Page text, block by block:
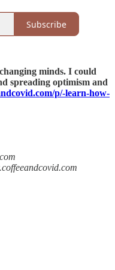
Subscribe
minds. I could
spreading optimism and
p/-learn-how-